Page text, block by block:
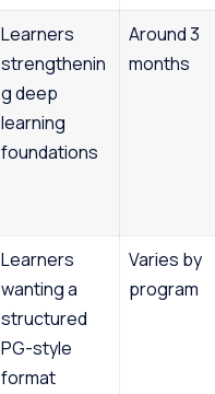
Learners
strengthenin
g deep
learning
foundations
Around 3
months
Learners
wanting a
structured
PG-style
format
Varies by
program